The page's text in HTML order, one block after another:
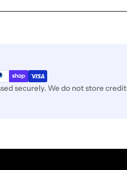
securely. We do not store